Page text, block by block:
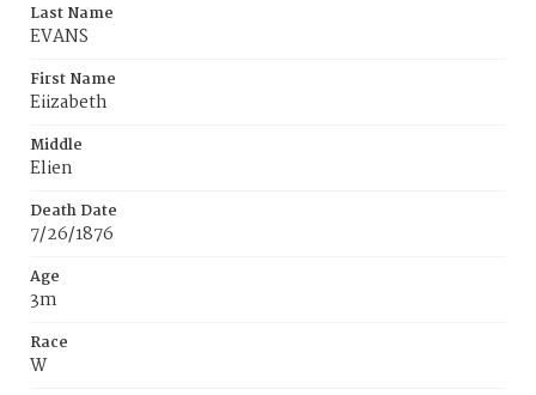
Last Name
EVANS
First Name
Eiizabeth
Middle
Elien
Death Date
7/26/1876
Age
3m
Race
W